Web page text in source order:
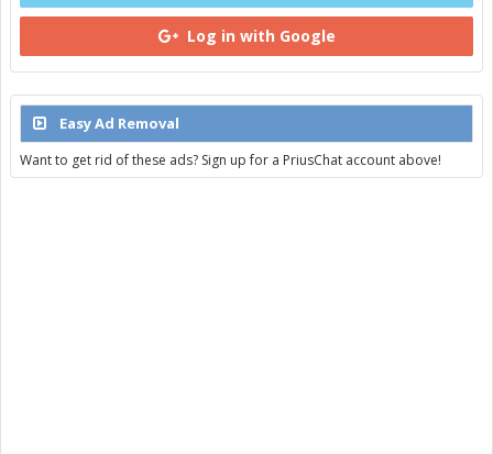
Log in with Google
Easy Ad Removal
Want to get rid of these ads? Sign up for a PriusChat account above!